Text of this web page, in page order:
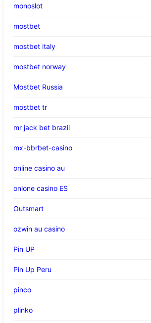
monoslot
mostbet
mostbet italy
mostbet norway
Mostbet Russia
mostbet tr
mr jack bet brazil
mx-bbrbet-casino
online casino au
onlone casino ES
Outsmart
ozwin au casino
Pin UP
Pin Up Peru
pinco
plinko